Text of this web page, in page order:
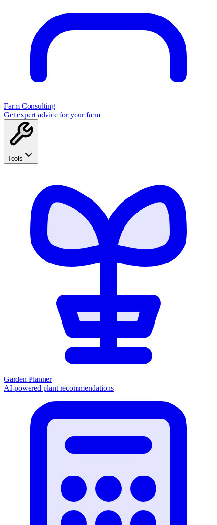
Farm Consulting
Get expert advice for your farm
Tools
Garden Planner
AI-powered plant recommendations